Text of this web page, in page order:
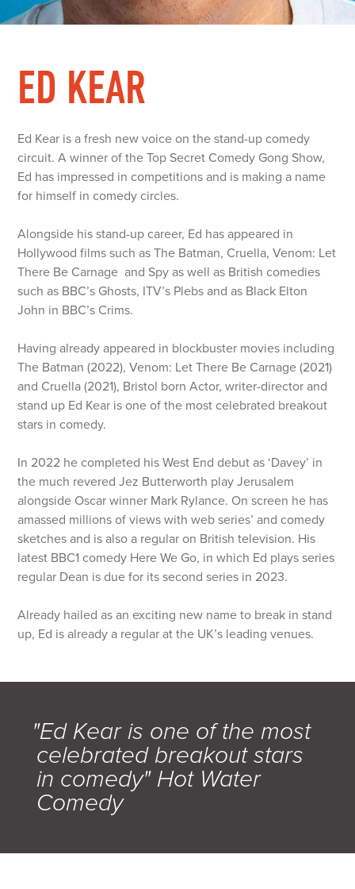
ED KEAR
Ed Kear is a fresh new voice on the stand-up comedy
circuit. A winner of the Top Secret Comedy Gong Show,
Ed has impressed in competitions and is making a name
for himself in comedy circles.
Alongside his stand-up career, Ed has appeared in
Hollywood films such as The Batman, Cruella, Venom: Let
There Be Carnage and Spy as well as British comedies
such as BBC’s Ghosts, ITV’s Plebs and as Black Elton
John in BBC’s Crims.
Having already appeared in blockbuster movies including
The Batman (2022), Venom: Let There Be Carnage (2021)
and Cruella (2021), Bristol born Actor, writer-director and
stand up Ed Kear is one of the most celebrated breakout
stars in comedy.
In 2022 he completed his West End debut as ‘Davey’ in
the much revered Jez Butterworth play Jerusalem
alongside Oscar winner Mark Rylance. On screen he has
amassed millions of views with web series’ and comedy
sketches and is also a regular on British television. His
latest BBC1 comedy Here We Go, in which Ed plays series
regular Dean is due for its second series in 2023.
Already hailed as an exciting new name to break in stand
up, Ed is already a regular at the UK’s leading venues.
"Ed Kear is one of the most
celebrated breakout stars
in comedy" Hot Water
Comedy